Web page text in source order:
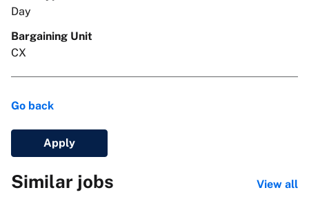
Day
Bargaining Unit
CX
Go back
Apply
Similar jobs View all